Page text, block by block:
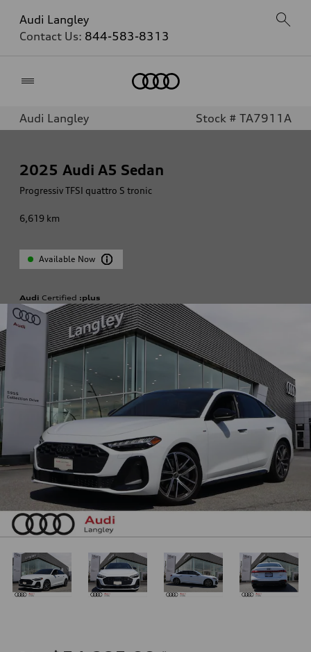
Audi Langley
Contact Us: 844-583-8313
Audi Langley Stock # TA7911A
2025 Audi A5 Sedan
Progressiv TFSI quattro S tronic
6,619 km
Available Now
Audi Certified :plus